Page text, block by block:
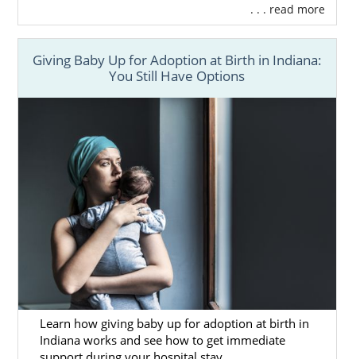
. . . read more
Giving Baby Up for Adoption at Birth in Indiana:
You Still Have Options
Learn how giving baby up for adoption at birth in
Indiana works and see how to get immediate